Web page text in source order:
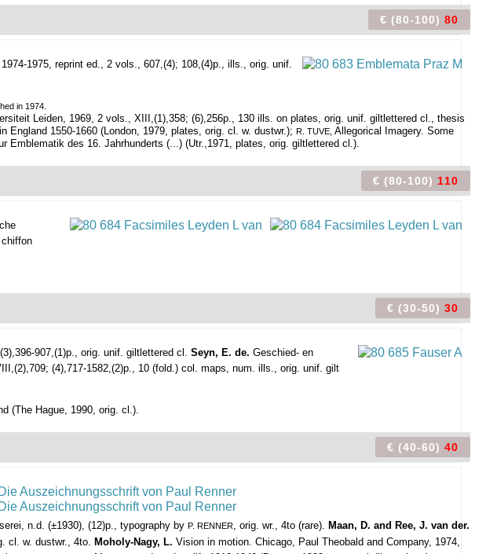
€ (80-100) 80
1975, reprint ed., 2 vols., 607,(4); 108,(4)p., ills., orig. unif.
in 1974.
Leiden, 1969, 2 vols., XIII,(1),358; (6),256p., 130 ills. on plates, orig. unif. giltlettered cl., thesis
1550-1660 (London, 1979, plates, orig. cl. w. dustwr.); R. TUVE, Allegorical Imagery. Some
Emblematik des 16. Jahrhunderts (...) (Utr.,1971, plates, orig. giltlettered cl.).
€ (80-100) 110
€ (30-50) 30
907,(1)p., orig. unif. giltlettered cl. Seyn, E. de. Geschied- en
(4),717-1582,(2)p., 10 (fold.) col. maps, num. ills., orig. unif. gilt
(The Hague, 1990, orig. cl.).
€ (40-60) 40
n.d. (±1930), (12)p., typography by P. RENNER, orig. wr., 4to (rare). Maan, D. and Ree, J. van der.
cl. w. dustwr., 4to. Moholy-Nagy, L. Vision in motion. Chicago, Paul Theobald and Company, 1974,